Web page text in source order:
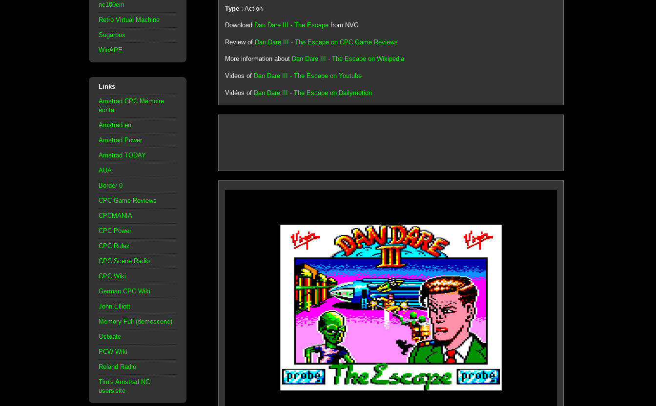
nc100em
Retro Virtual Machine
Sugarbox
WinAPE
Links
Amstrad CPC Mémoire
écrite
Amstrad.eu
Amstrad Power
Amstrad TODAY
AUA
Border 0
CPC Game Reviews
CPCMANIA
CPC Power
CPC Rulez
CPC Scene Radio
CPC Wiki
German CPC Wiki
John Elliott
Memory Full (demoscene)
Octoate
PCW Wiki
Roland Radio
Tim's Amstrad NC
users'site
Type: Action
Download Dan Dare III - The Escapefrom NVG
Review of Dan Dare III - The Escape on CPC Game Reviews
More information about Dan Dare III - The Escape on Wikipedia
Videos of Dan Dare III - The Escape on Youtube
Vidéos of Dan Dare III - The Escape on Dailymotion